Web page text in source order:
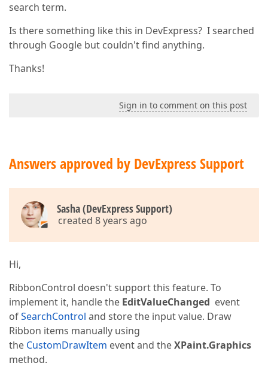
search term.
Is there something like this in DevExpress? I searched
through Google but couldn't find anything.
Thanks!
Sign in to comment on this post
Answers approved by DevExpress Support
Sasha (DevExpress Support)
created 8 years ago
Hi,
RibbonControl doesn't support this feature. To
implement it, handle the EditValueChanged event
ofSearchControl and store the input value. Draw
Ribbon items manually using
the CustomDrawItem event and theXPaint.Graphics
method.